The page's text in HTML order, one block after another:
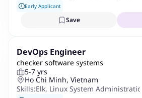
Early Applicant
Save
DevOps Engineer
checker software systems
5-7 yrs
Ho Chi Minh, Vietnam
Skills:Elk, Linux System Administration